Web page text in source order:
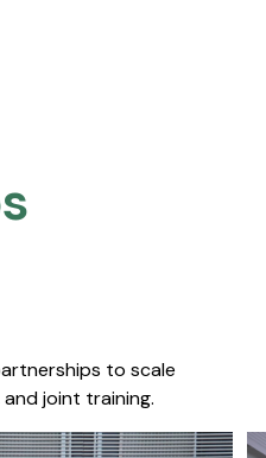
to scale
joint training.